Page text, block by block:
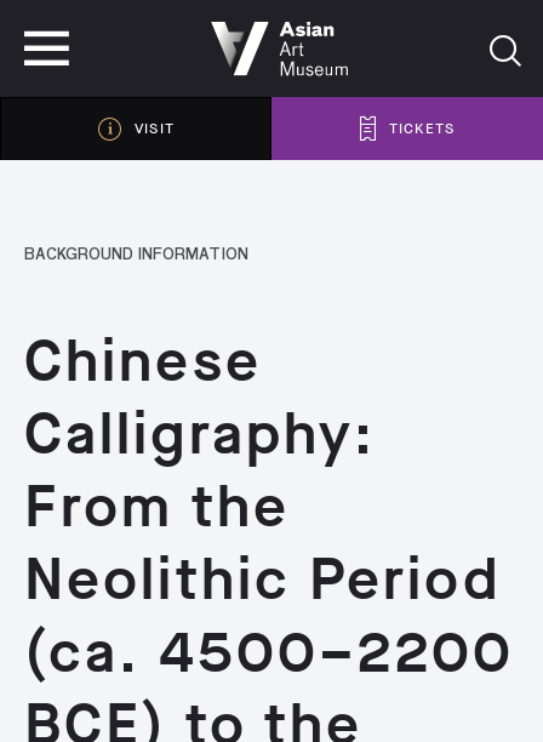
VISIT TICKETS
BACKGROUND INFORMATION
Chinese
Calligraphy:
From the
Neolithic Period
(ca. 4500–2200
BCE) to the